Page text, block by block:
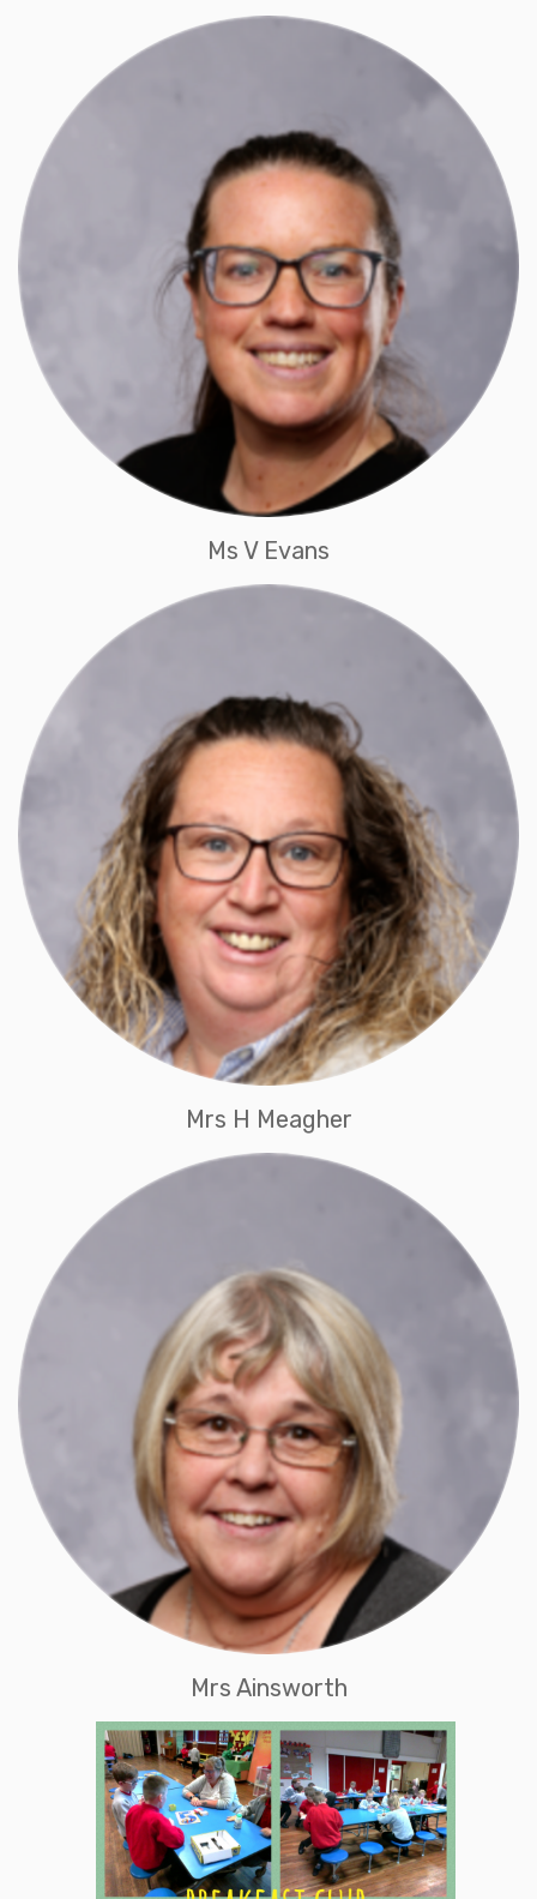
Ms V Evans
Mrs H Meagher
Mrs Ainsworth